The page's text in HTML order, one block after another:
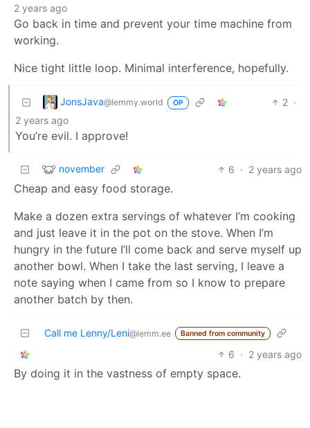
2 years ago
Go back in time and prevent your time machine from
working.
Nice tight little loop. Minimal interference, hopefully.
JonsJava@lemmy.world OP 2 ·
2 years ago
You’re evil. I approve!
november 6 · 2 years ago
Cheap and easy food storage.
Make a dozen extra servings of whatever I’m cooking
and just leave it in the pot on the stove. When I’m
hungry in the future I’ll come back and serve myself up
another bowl. When I take the last serving, I leave a
note saying when I came from so I know to prepare
another batch by then.
Call me Lenny/Leni@lemm.ee Banned from community
6 · 2 years ago
By doing it in the vastness of empty space.